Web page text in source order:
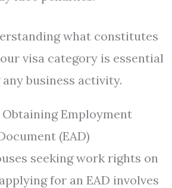
what constitutes
visa category is essential
business activity.
Employment
(EAD)
seeking work rights on
for an EAD involves